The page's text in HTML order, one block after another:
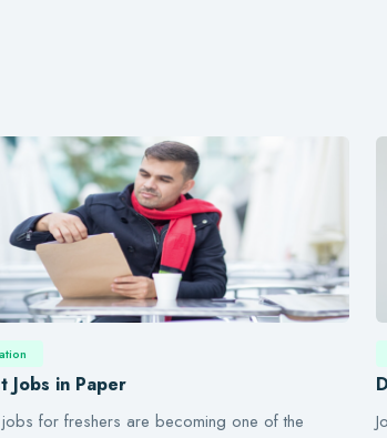
Jobs in Paper
for freshers are becoming one of the